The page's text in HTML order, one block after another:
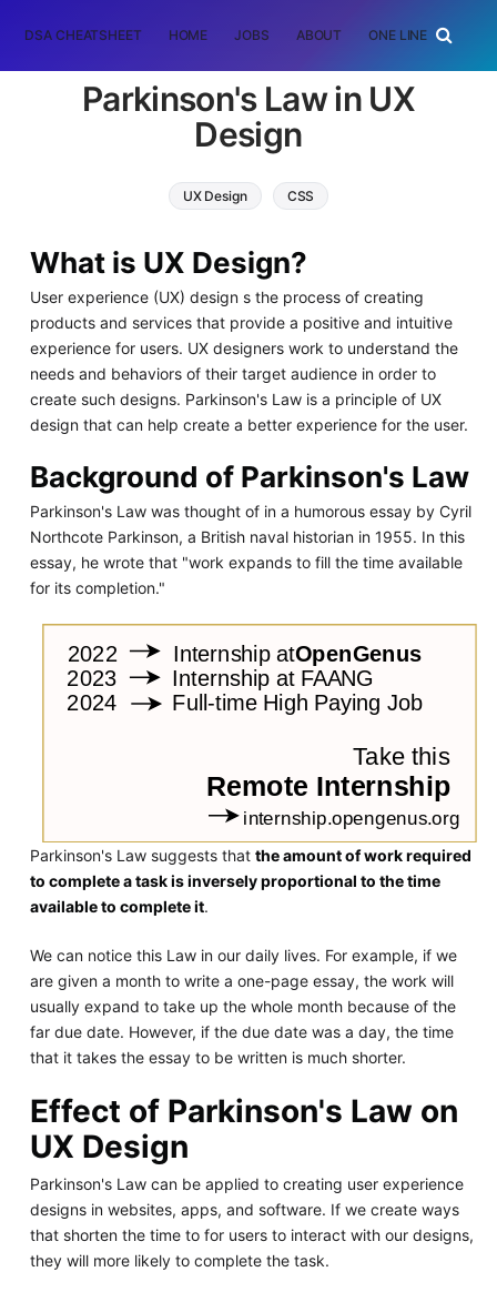
DSA CHEATSHEET HOME JOBS ABOUT ONE LINER
Parkinson's Law in UX
Design
UX Design CSS
What is UX Design?
User experience (UX) design s the process of creating
products and services that provide a positive and intuitive
experience for users. UX designers work to understand the
needs and behaviors of their target audience in order to
create such designs. Parkinson's Law is a principle of UX
design that can help create a better experience for the user.
Background of Parkinson's Law
Parkinson's Law was thought of in a humorous essay by Cyril
Northcote Parkinson, a British naval historian in 1955. In this
essay, he wrote that "work expands to fill the time available
for its completion."
Parkinson's Law suggests that the amount of work required
to complete a task is inversely proportional to the time
available to complete it.
We can notice this Law in our daily lives. For example, if we
are given a month to write a one-page essay, the work will
usually expand to take up the whole month because of the
far due date. However, if the due date was a day, the time
that it takes the essay to be written is much shorter.
Effect of Parkinson's Law on
UX Design
Parkinson's Law can be applied to creating user experience
designs in websites, apps, and software. If we create ways
that shorten the time to for users to interact with our designs,
they will more likely to complete the task.